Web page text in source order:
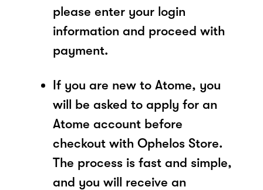
please enter your login
information and proceed with
payment.
If you are new to Atome, you
will be asked to apply for an
Atome account before
checkout with Ophelos Store.
The process is fast and simple,
and you will receive an